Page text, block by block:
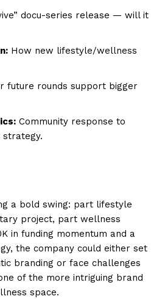
docu-series release — will it
How new lifestyle/wellness
future rounds support bigger
Community response to
a bold swing: part lifestyle
project, part wellness
in funding momentum and a
the company could either set
branding or face challenges
of the more intriguing brand
space.